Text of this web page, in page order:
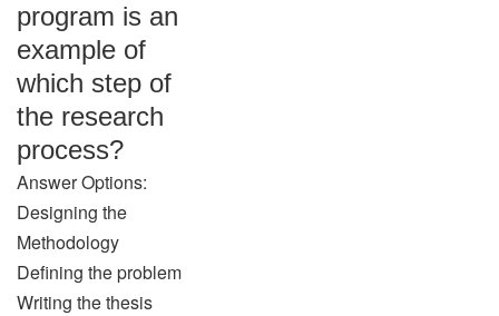
program is an
example of
which step of
the research
process?
Answer Options:
Designing the
Methodology
Defining the problem
Writing the thesis